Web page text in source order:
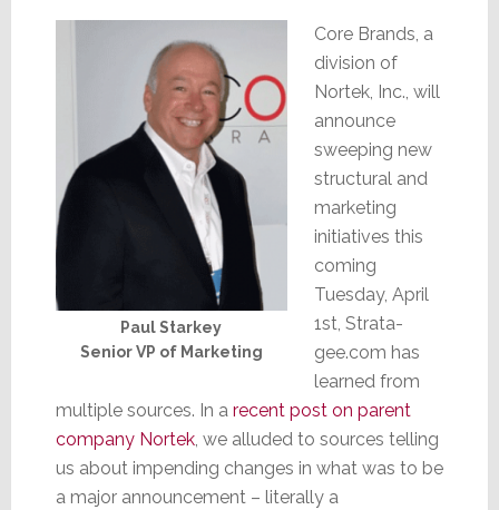
Paul Starkey
Senior VP of Marketing
Core Brands, a
division of
Nortek, Inc., will
announce
sweeping new
structural and
marketing
initiatives this
coming
Tuesday, April
1st, Strata-
gee.com has
learned from
multiple sources. In a recent post on parent
company Nortek, we alluded to sources telling
us about impending changes in what was to be
a major announcement – literally a